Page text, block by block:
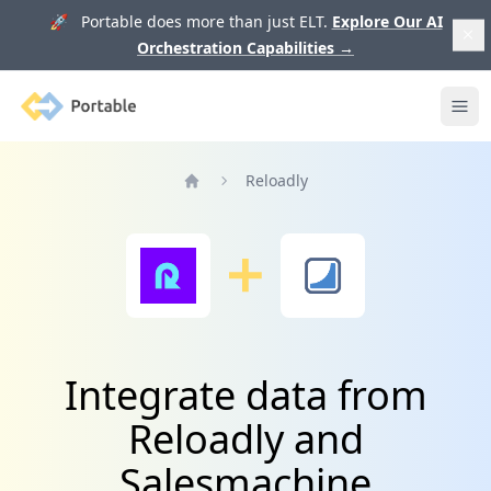
🚀 Portable does more than just ELT. Explore Our AI
Orchestration Capabilities →
Portable
Reloadly
Integrate data from
Reloadly and